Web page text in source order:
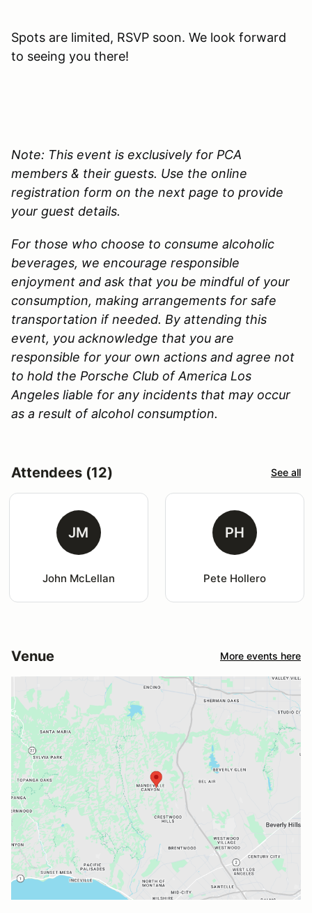
Spots are limited, RSVP soon. We look forward
to seeing you there!
Note: This event is exclusively for PCA
members & their guests. Use the online
registration form on the next page to provide
your guest details.
For those who choose to consume alcoholic
beverages, we encourage responsible
enjoyment and ask that you be mindful of your
consumption, making arrangements for safe
transportation if needed. By attending this
event, you acknowledge that you are
responsible for your own actions and agree not
to hold the Porsche Club of America Los
Angeles liable for any incidents that may occur
as a result of alcohol consumption.
Attendees (12) See all
JM
John McLellan
PH
Pete Hollero
Venue More events here